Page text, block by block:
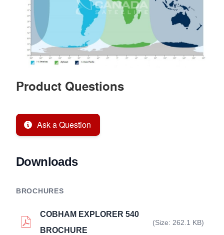
Product Questions
Ask a Question
Downloads
BROCHURES
COBHAM EXPLORER 540
BROCHURE
(Size: 262.1 KB)